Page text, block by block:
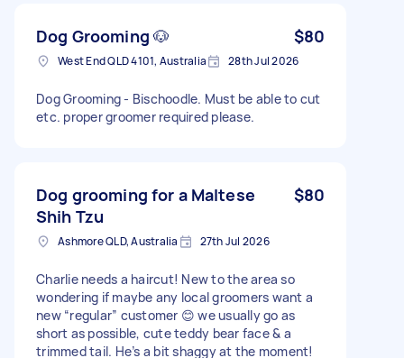
Dog Grooming 🐶 $80
West End QLD 4101, Australia 28th Jul 2026
Dog Grooming - Bischoodle. Must be able to cut
etc. proper groomer required please.
Dog grooming for a Maltese
Shih Tzu
$80
Ashmore QLD, Australia 27th Jul 2026
Charlie needs a haircut! New to the area so
wondering if maybe any local groomers want a
new “regular” customer 😊 we usually go as
short as possible, cute teddy bear face & a
trimmed tail. He’s a bit shaggy at the moment!